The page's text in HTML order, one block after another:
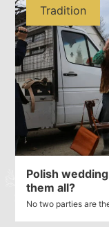
Polish
them all?
No two parties are
Tradition